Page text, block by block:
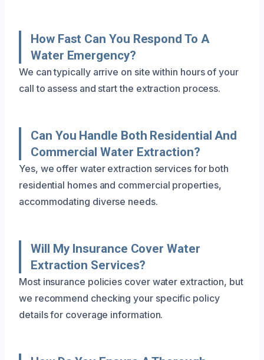
How Fast Can You Respond To A
Water Emergency?
We can typically arrive on site within hours of your
call to assess and start the extraction process.
Can You Handle Both Residential And
Commercial Water Extraction?
Yes, we offer water extraction services for both
residential homes and commercial properties,
accommodating diverse needs.
Will My Insurance Cover Water
Extraction Services?
Most insurance policies cover water extraction, but
we recommend checking your specific policy
details for coverage information.